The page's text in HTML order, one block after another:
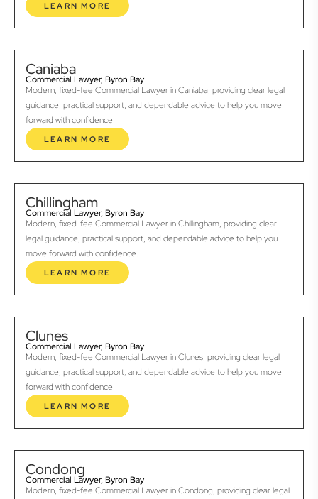
LEARN MORE
Caniaba
Commercial Lawyer, Byron Bay
Modern, fixed-fee Commercial Lawyer in Caniaba, providing clear legal
guidance, practical support, and dependable advice to help you move
forward with confidence.
LEARN MORE
Chillingham
Commercial Lawyer, Byron Bay
Modern, fixed-fee Commercial Lawyer in Chillingham, providing clear
legal guidance, practical support, and dependable advice to help you
move forward with confidence.
LEARN MORE
Clunes
Commercial Lawyer, Byron Bay
Modern, fixed-fee Commercial Lawyer in Clunes, providing clear legal
guidance, practical support, and dependable advice to help you move
forward with confidence.
LEARN MORE
Condong
Commercial Lawyer, Byron Bay
Modern, fixed-fee Commercial Lawyer in Condong, providing clear legal